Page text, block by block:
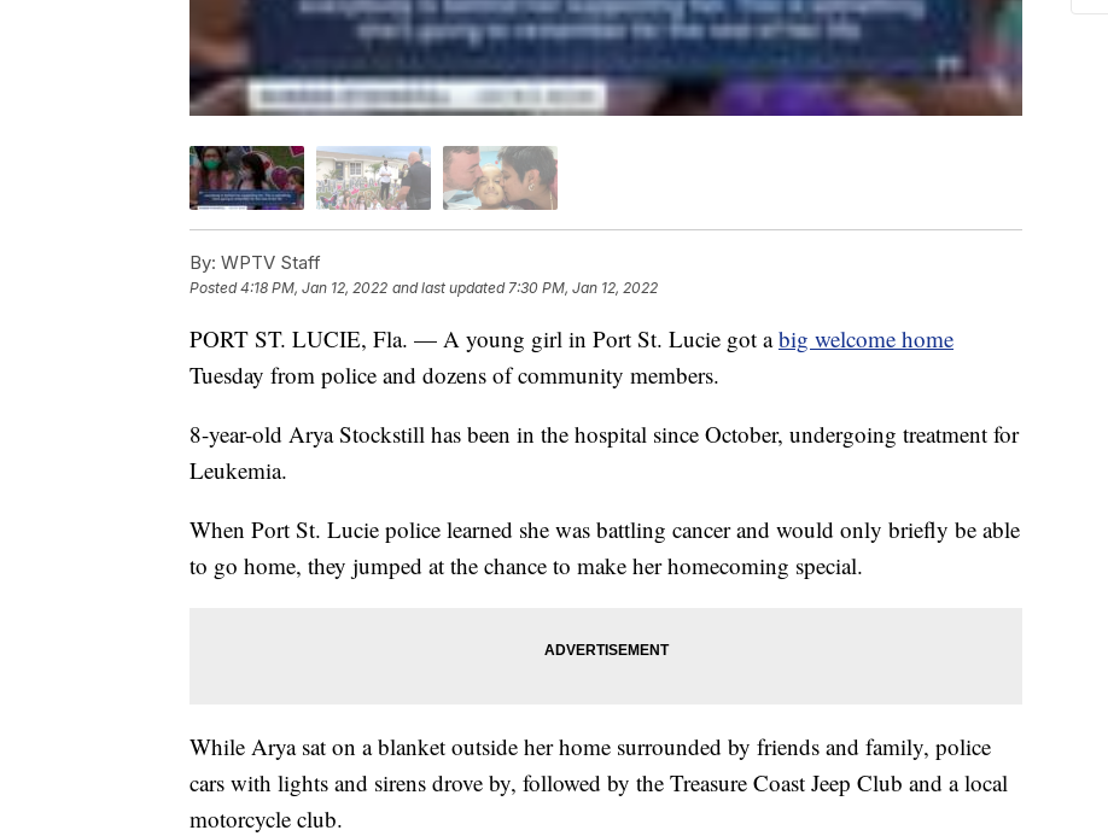
By: WPTV Staff
Posted4:18 PM, Jan 12, 2022 and last updated 7:30 PM, Jan 12, 2022
PORT ST. LUCIE, Fla. — A young girl in Port St. Lucie got abig welcome home
Tuesday from police and dozens of community members.
8-year-old Arya Stockstill has been in the hospital since October, undergoing treatment for
Leukemia.
When Port St. Lucie police learned she was battling cancer and would only briefly be able
to go home, they jumped at the chance to make her homecoming special.
While Arya sat on a blanket outside her home surrounded by friends and family, police
cars with lights and sirens drove by, followed by the Treasure Coast Jeep Club and a local
motorcycle club.